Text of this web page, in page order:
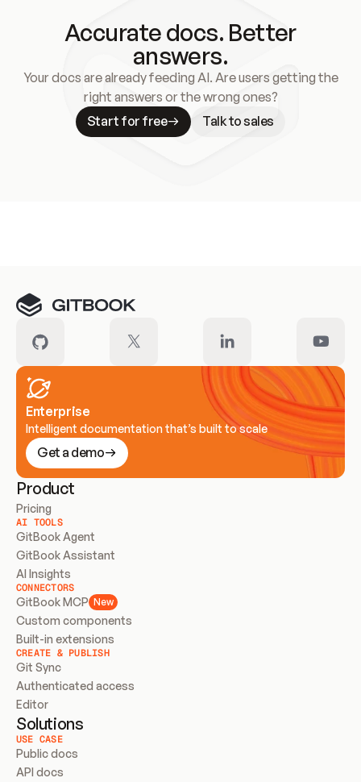
Accurate docs. Better
answers.
Your docs are already feeding AI. Are users getting the
right answers or the wrong ones?
Start for free
Talk to sales
Enterprise
Intelligent documentation that’s built to scale
Get a demo
Product
Pricing
AI TOOLS
GitBook Agent
GitBook Assistant
AI Insights
CONNECTORS
GitBook MCP New
Custom components
Built-in extensions
CREATE & PUBLISH
Git Sync
Authenticated access
Editor
Solutions
USE CASE
Public docs
API docs